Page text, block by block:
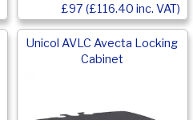
£97 (£116.40 inc. VAT)
Unicol AVLC Avecta Locking
Cabinet